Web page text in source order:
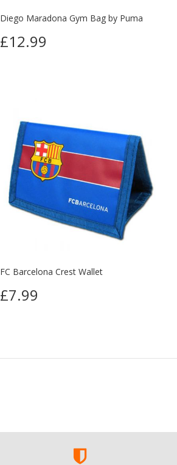
Diego Maradona Gym Bag by Puma
£12.99
FC Barcelona Crest Wallet
£7.99